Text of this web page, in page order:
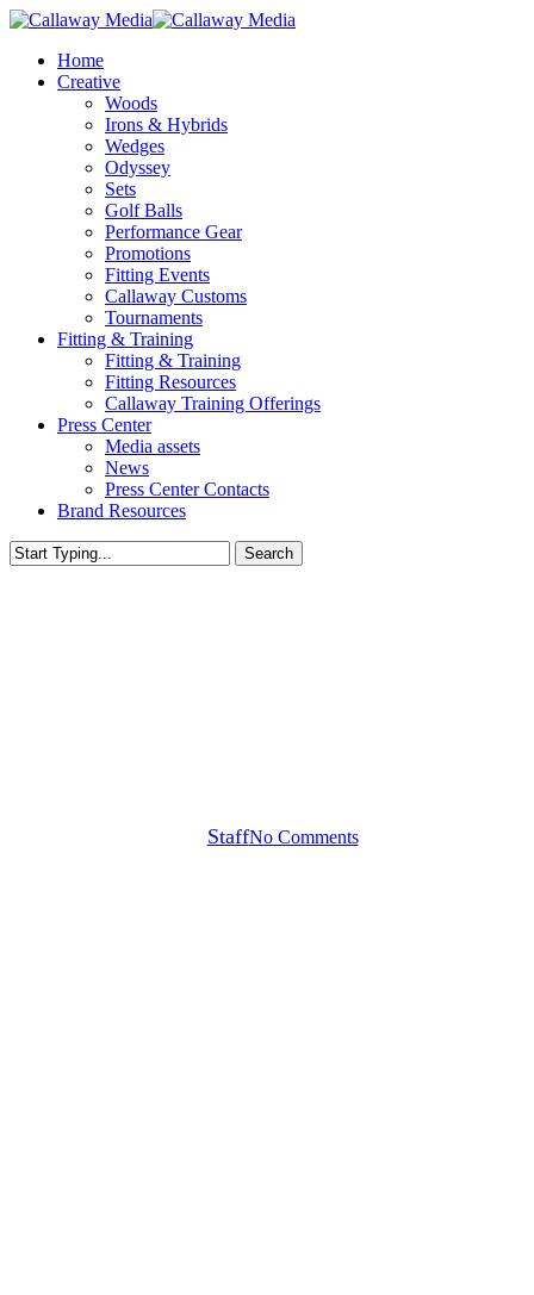
Skip
main
content
Menu
Home
Creative
Woods
Irons & Hybrids
Wedges
Odyssey
Sets
Golf Balls
Performance Gear
Promotions
Fitting Events
Callaway Customs
Tournaments
Fitting & Training
Fitting & Training
Fitting Resources
Callaway Training Offerings
Press Center
Media assets
News
Press Center Contacts
Brand Resources
Search
StaffNo Comments